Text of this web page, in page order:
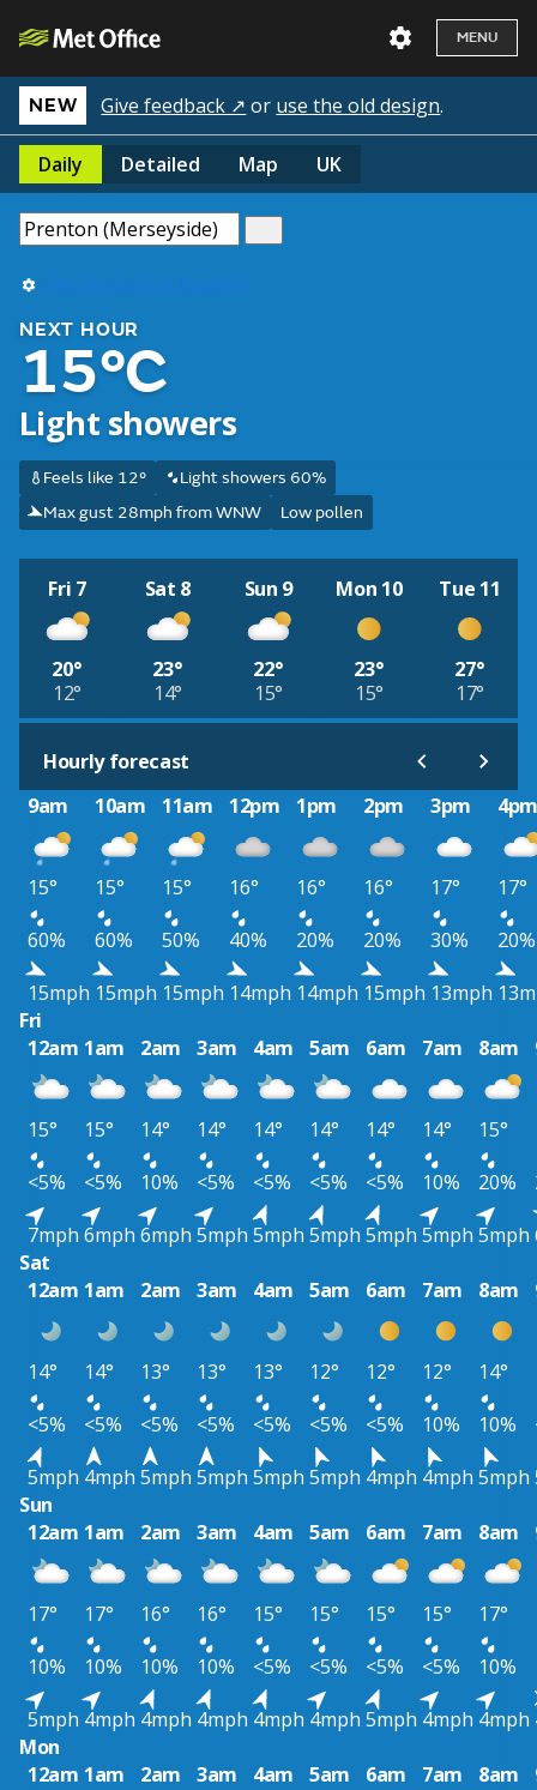
MENU
NEW Give feedback ↗ or use the old design.
Daily Detailed Map UK
Use my current location
NEXT HOUR
15°C
Light showers
Feels like 12°
Light showers 60%
Max gust 28mph from WNW
Low pollen
Fri 7
20°
12°
Sat 8
23°
14°
Sun 9
22°
15°
Mon 10
23°
15°
Tue 11
27°
17°
Hourly forecast
9am
10am 11am 12pm 1pm 2pm 3pm
15° 15° 15° 16° 16° 16° 17°
17°
60%
60% 50% 40% 20% 20% 30%
20%
15mph 15mph 15mph 14mph 14mph 15mph 13mph
Fri
12am 1am 2am 3am 4am 5am 6am 7am 8am
15° 15° 14° 14° 14° 14° 14° 14° 15°
<5%
<5% 10% <5% <5% <5% <5% 10% 20%
7mph 6mph 6mph 5mph 5mph 5mph 5mph 5mph 5mph
Sat
12am 1am 2am 3am 4am 5am 6am 7am 8am
14° 14° 13° 13° 13° 12° 12° 12° 14°
<5%
<5% <5% <5% <5% <5% <5% 10% 10%
5mph 4mph 5mph 5mph 5mph 5mph 4mph 4mph 5mph
Sun
12am 1am 2am 3am 4am 5am 6am 7am 8am
17° 17° 16° 16° 15° 15° 15° 15° 17°
10%
10% 10% 10% <5% <5% <5% <5% 10%
5mph 4mph 4mph 4mph 4mph 4mph 5mph 4mph 4mph
Mon
12am 1am 2am 3am 4am 5am 6am 7am 8am